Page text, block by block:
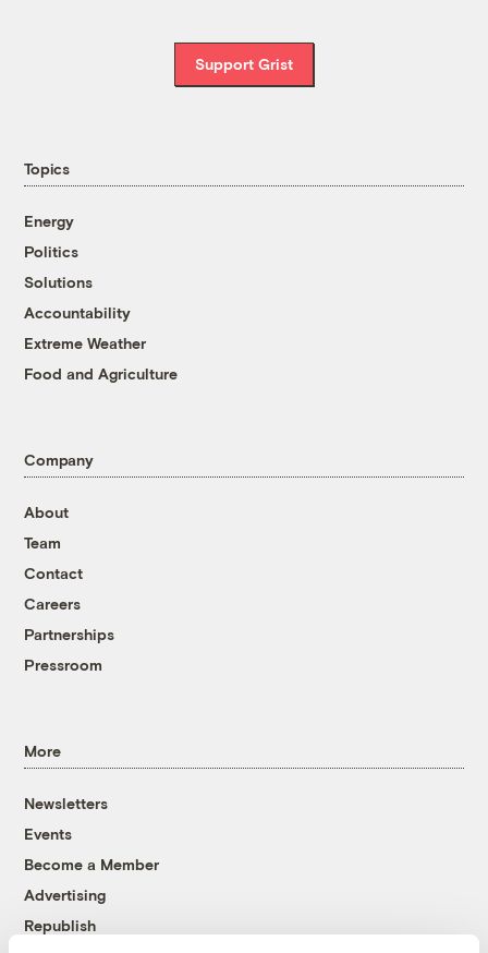
Support Grist
Topics
Energy
Politics
Solutions
Accountability
Extreme Weather
Food and Agriculture
Company
About
Team
Contact
Careers
Partnerships
Pressroom
More
Newsletters
Events
Become a Member
Advertising
Republish